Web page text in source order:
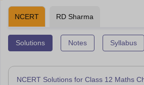
NCERT RD Sharma
Solutions Notes Syllabus
NCERT Solutions for Class 12 Maths